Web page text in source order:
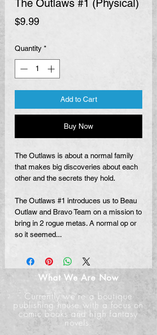
The Outlaws #1 (Physical)
$9.99Price
Quantity *
Add to Cart
Buy Now
The Outlaws is about a normal family
that makes big discoveries about each
other and the secrets they hold.
The Outlaws #1 introduces us to Beau
Outlaw and Bravo Team on a mission to
bring in 2 rogue metas. A normal op or
so it seemed...
What We Are Now
Currently we're a boutique
publishing house with a focus on
comic books and high fantasy
novels.